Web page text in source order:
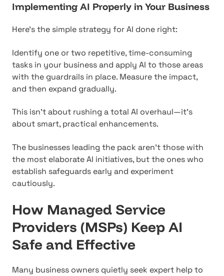
Implementing AI Properly in Your Business
Here's the simple strategy for AI done right:
Identify one or two repetitive, time-consuming
tasks in your business and apply AI to those areas
with the guardrails in place. Measure the impact,
and then expand gradually.
This isn't about rushing a total AI overhaul—it's
about smart, practical enhancements.
The businesses leading the pack aren't those with
the most elaborate AI initiatives, but the ones who
establish safeguards early and experiment
cautiously.
How Managed Service
Providers (MSPs) Keep AI
Safe and Effective
Many business owners quietly seek expert help to